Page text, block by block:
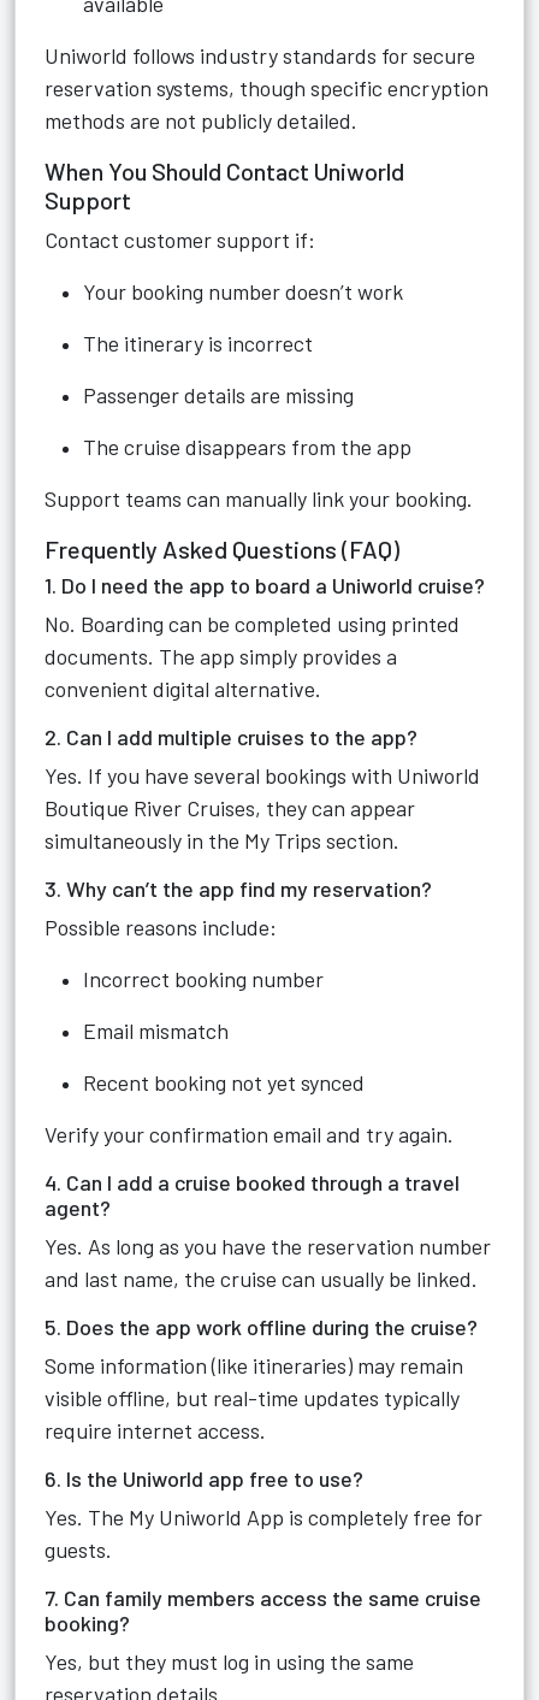
Uniworld follows industry standards for secure
reservation systems, though specific encryption
methods are not publicly detailed.
When You Should Contact Uniworld
Support
Contact customer support if:
Your booking number doesn’t work
The itinerary is incorrect
Passenger details are missing
The cruise disappears from the app
Support teams can manually link your booking.
Frequently Asked Questions (FAQ)
1. Do I need the app to board a Uniworld cruise?
No. Boarding can be completed using printed
documents. The app simply provides a
convenient digital alternative.
2. Can I add multiple cruises to the app?
Yes. If you have several bookings with Uniworld
Boutique River Cruises, they can appear
simultaneously in the My Trips section.
3. Why can’t the app find my reservation?
Possible reasons include:
Incorrect booking number
Email mismatch
Recent booking not yet synced
Verify your confirmation email and try again.
4. Can I add a cruise booked through a travel
agent?
Yes. As long as you have the reservation number
and last name, the cruise can usually be linked.
5. Does the app work offline during the cruise?
Some information (like itineraries) may remain
visible offline, but real-time updates typically
require internet access.
6. Is the Uniworld app free to use?
Yes. The My Uniworld App is completely free for
guests.
7. Can family members access the same cruise
booking?
Yes, but they must log in using the same
reservation details.